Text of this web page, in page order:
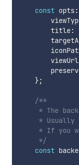
const opts:
        title
:
        viewUrl
};
/**
* The
* Usually
* If you
     */
const